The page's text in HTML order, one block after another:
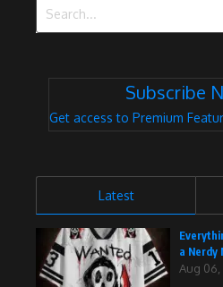
Subscribe
Get access to Premium
Latest
a Nerdy
Aug 06,